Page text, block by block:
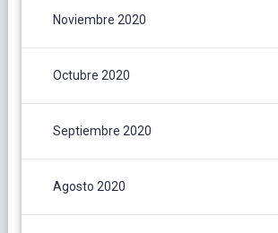
Noviembre 2020
Octubre 2020
Septiembre 2020
Agosto 2020